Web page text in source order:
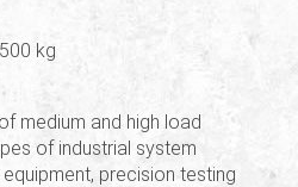
kg
medium and high load
of industrial system
precision testing